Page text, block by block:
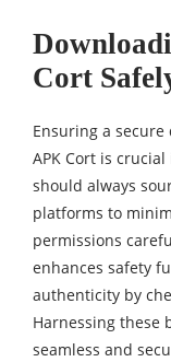
Cort
Ensuring a
APK Cort is
should always
platforms to
permissions
enhances safety
authenticity by
Harnessing these
seamless and